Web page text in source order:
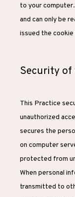
to your
and can only be
issued the cookie
Security of
This Practice
unauthorized
secures the
on computer
protected from
When personal
transmitted to